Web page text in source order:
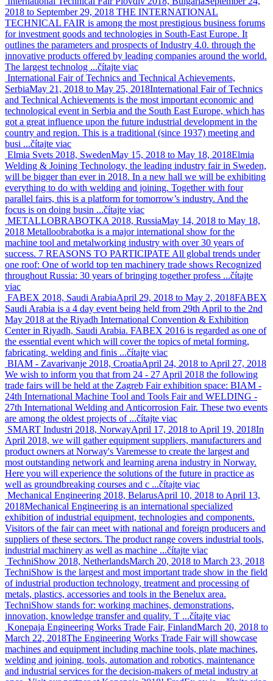
2018 to September 29, 2018 THE INTERNATIONAL
TECHNICAL FAIR is among the most prestigious business forums
for investment goods and technologies in South-East Europe. It
outlines the parameters and prospects of Industry 4.0. through the
innovative products offered by leading companies around the world.
The largest technolog ...čítajte viac
International Fair of Technics and Technical Achievements,
SerbiaMay 21, 2018 to May 25, 2018International Fair of Technics
and Technical Achievements is the most important economic and
technological event in Serbia and the South East Europe, which has
got a great influence upon the future industrial development in the
country and region. This is a traditional (since 1937) meeting and
busi ...čítajte viac
Elmia Svets 2018, SwedenMay 15, 2018 to May 18, 2018Elmia
Welding & Joining Technology, the leading industry fair in Sweden,
will be bigger than ever in 2018. In a new hall we will be exhibiting
everything to do with welding and joining. Together with four
parallel fairs, this is a platform for tomorrow’s industry. And the
focus is on doing busin ...čítajte viac
METALLOBRABOTKA 2018, RussiaMay 14, 2018 to May 18,
2018 Metalloobrabotka is a major international show for the
machine tool and metalworking industry with over 30 years of
success. 7 REASONS TO PARTICIPATE All global trends under
one roof: One of world top ten machinery trade shows Recognized
throughout Russia: 30 years of bringing together profess ...čítajte
viac
FABEX 2018, Saudi ArabiaApril 29, 2018 to May 2, 2018FABEX
Saudi Arabia is a 4 day event being held from 29th April to the 2nd
May 2018 at the Riyadh International Convention & Exhibition
Center in Riyadh, Saudi Arabia. FABEX 2016 is regarded as one of
the essential event which will cover the topics of metal forming,
fabricating, welding and finis ...čítajte viac
BIAM - Zavarivanje 2018, CroatiaApril 24, 2018 to April 27, 2018
We wish to inform you that from 24 - 27 April 2018 the following
trade fairs will be held at the Zagreb Fair exhibition space: BIAM -
24th International Machine Tool and Tools Fair and WELDING -
27th International Welding and Anticorrosion Fair. These two events
are among the oldest projects of ...čítajte viac
SMART Industri 2018, NorwayApril 17, 2018 to April 19, 2018In
April 2018, we will gather equipment suppliers, manufacturers and
product owners at Norway's Varemesse to create the largest and
most outstanding network and learning arena industry in Norway.
Here you will experience the solutions of the future in practice as
well as groundbreaking courses and c ...čítajte viac
Mechanical Engineering 2018, BelarusApril 10, 2018 to April 13,
2018Mechanical Engineering is an international specialized
exhibition of industrial equipment, technologies and components.
Visitors of the fair can meet with national and foreign producers and
suppliers of these sectors. The product range covers industrial tools,
industrial machinery as well as machine ...čítajte viac
TechniShow 2018, NetherlandsMarch 20, 2018 to March 23, 2018
TechniShow is the largest and most important trade show in the field
of industrial production technology, treatment and processing of
metals, plastics, accessories and tools in the Benelux area.
TechniShow stands for: working machines, demonstrations,
innovation, knowledge transfer and quality. T ...čítajte viac
Konepaja Engineering Works Trade Fair, FinlandMarch 20, 2018 to
March 22, 2018The Engineering Works Trade Fair will showcase
machines and equipment including machine tools, plate machines,
welding and joining, tools, automation and robotics, maintenance
and industrial services for the decision-makers of metal industry at